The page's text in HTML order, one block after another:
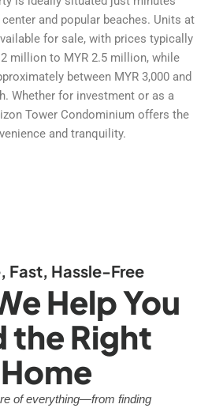
and popular beaches. Units at
for sale, with prices typically
million to MYR 2.5 million, while
between MYR 3,000 and
Whether for investment or as a
Tower Condominium offers the
and tranquility.
Fast, Hassle-Free
Help You
the Right
Home
of everything—from finding